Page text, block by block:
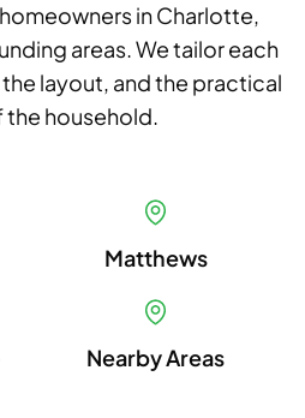
in Charlotte,
areas. We tailor each
layout, and the practical
the household.
Matthews
Nearby Areas